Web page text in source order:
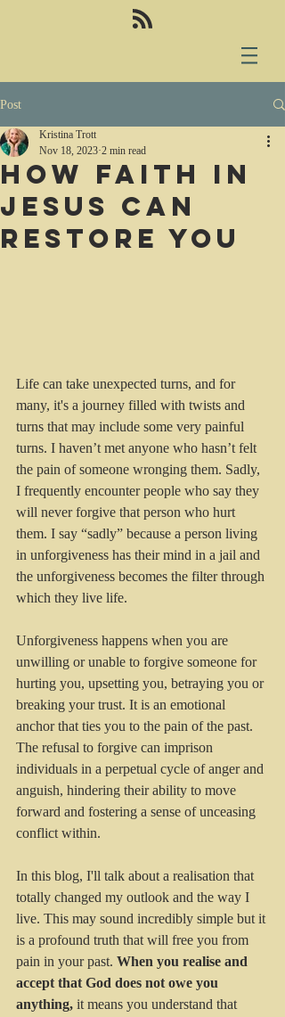
Post
How Faith in
Jesus can
restore you
Kristina Trott
Nov 18, 2023 2 min read
Life can take unexpected turns, and for
many, it's a journey filled with twists and
turns that may include some very painful
turns. I haven’t met anyone who hasn’t felt
the pain of someone wronging them. Sadly,
I frequently encounter people who say they
will never forgive that person who hurt
them. I say “sadly” because a person living
in unforgiveness has their mind in a jail and
the unforgiveness becomes the filter through
which they live life.
Unforgiveness happens when you are
unwilling or unable to forgive someone for
hurting you, upsetting you, betraying you or
breaking your trust. It is an emotional
anchor that ties you to the pain of the past.
The refusal to forgive can imprison
individuals in a perpetual cycle of anger and
anguish, hindering their ability to move
forward and fostering a sense of unceasing
conflict within.
In this blog, I'll talk about a realisation that
totally changed my outlook and the way I
live. This may sound incredibly simple but it
is a profound truth that will free you from
pain in your past. When you realise and
accept that God does not owe you
anything, it means you understand that